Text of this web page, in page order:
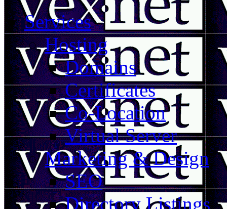
Services
Hosting
Domains
Certificates
Co-Location
Virtual Server
Marketing & Design
SEO
Directory Listings